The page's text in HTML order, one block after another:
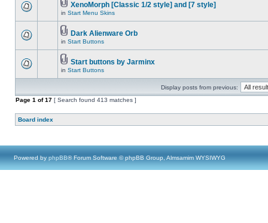
XenoMorph [Classic 1/2 style] and [7 style]
in Start Menu Skins
Dark Alienware Orb
in Start Buttons
Start buttons by Jarminx
in Start Buttons
Display posts from previous:
Page 1 of17 [ Search found 413 matches ]
Board index
Powered by phpBB® Forum Software © phpBB Group, Almsamim WYSIWYG